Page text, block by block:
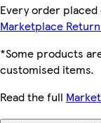
Every order
Marketplace
*Some products
customised items.
Read the full